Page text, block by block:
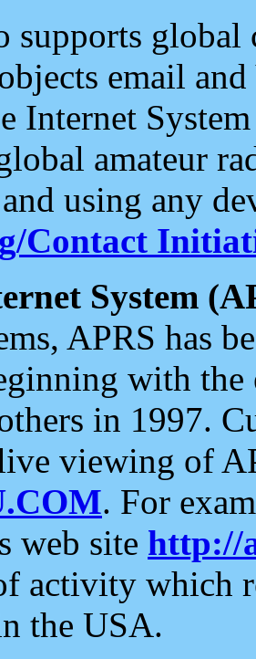
supports
email and
Internet
amateur
using any
Contact
System
APRS has
with the
in 1997.
viewing of
. For
web site http://
activity which
the USA.